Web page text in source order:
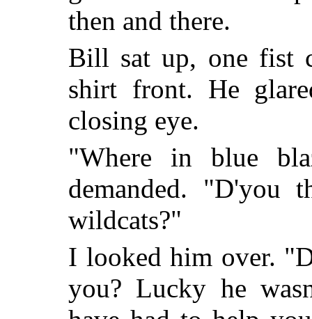
then and there.
Bill sat up, one fist
shirt front. He
closing eye.
"Where in blue
demanded.
wildcats?"
I looked him over.
you? Lucky he